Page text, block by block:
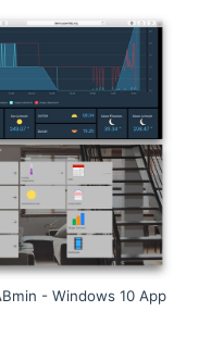
- Windows 10 App